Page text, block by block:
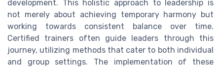
development. This holistic approach to leadership is
not merely about achieving temporary harmony but
working towards consistent balance over time.
Certified trainers often guide leaders through this
journey, utilizing methods that cater to both individual
and group settings. The implementation of these